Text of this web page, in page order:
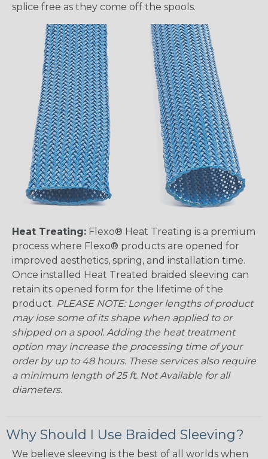
splice free as they come off the spools.
Heat Treating: Flexo® Heat Treating is a premium
process where Flexo® products are opened for
improved aesthetics, spring, and installation time.
Once installed Heat Treated braided sleeving can
retain its opened form for the lifetime of the
product. PLEASE NOTE: Longer lengths of product
may lose some of its shape when applied to or
shipped on a spool. Adding the heat treatment
option may increase the processing time of your
order by up to 48 hours. These services also require
a minimum length of 25 ft. Not Available for all
diameters.
Why Should I Use Braided Sleeving?
We believe sleeving is the best of all worlds when